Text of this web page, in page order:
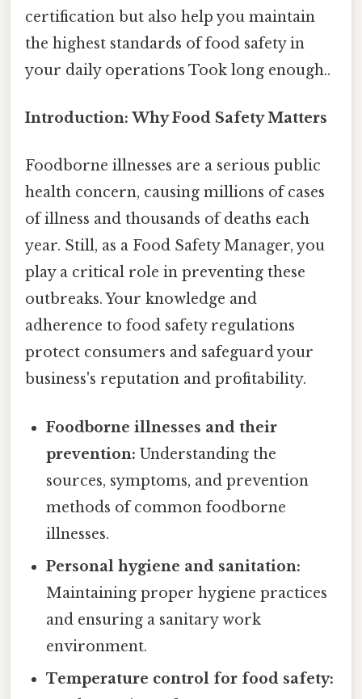
certification but also help you maintain
the highest standards of food safety in
your daily operations Took long enough..
Introduction: Why Food Safety Matters
Foodborne illnesses are a serious public
health concern, causing millions of cases
of illness and thousands of deaths each
year. Still, as a Food Safety Manager, you
play a critical role in preventing these
outbreaks. Your knowledge and
adherence to food safety regulations
protect consumers and safeguard your
business's reputation and profitability.
Foodborne illnesses and their
prevention: Understanding the
sources, symptoms, and prevention
methods of common foodborne
illnesses.
Personal hygiene and sanitation:
Maintaining proper hygiene practices
and ensuring a sanitary work
environment.
Temperature control for food safety: